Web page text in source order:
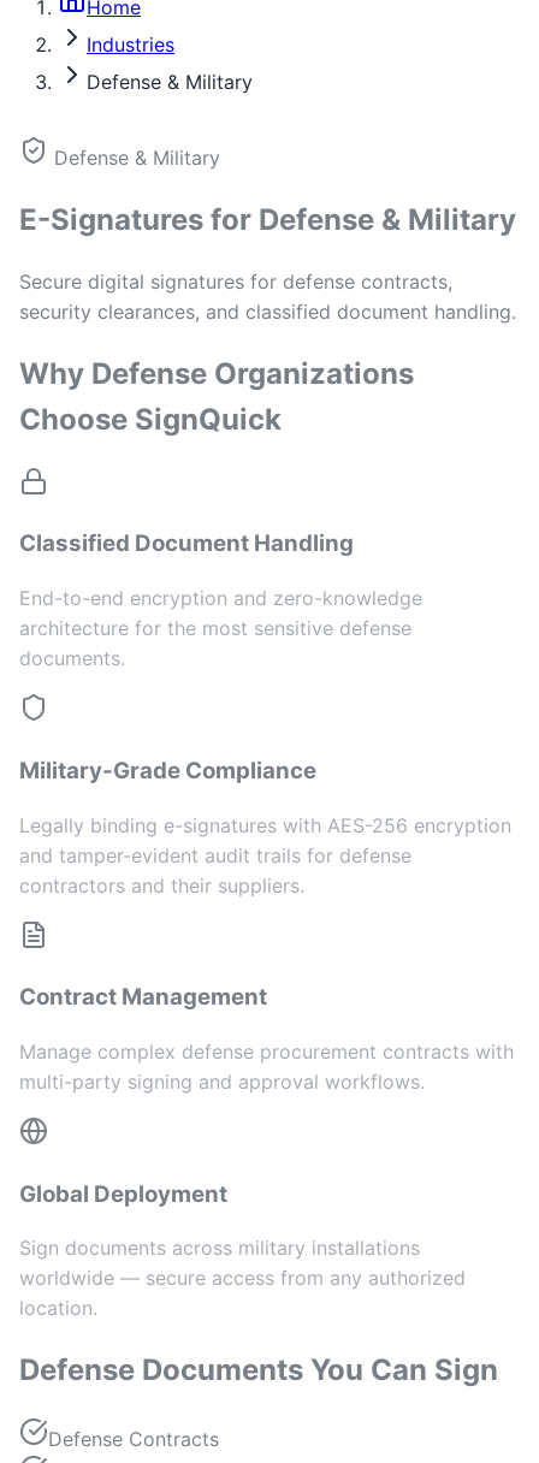
Home
Industries
Defense & Military
Defense & Military
E-Signatures for Defense & Military
Secure digital signatures for defense contracts,
security clearances, and classified document handling.
Why Defense Organizations
Choose SignQuick
Classified Document Handling
End-to-end encryption and zero-knowledge
architecture for the most sensitive defense
documents.
Military-Grade Compliance
Legally binding e-signatures with AES-256 encryption
and tamper-evident audit trails for defense
contractors and their suppliers.
Contract Management
Manage complex defense procurement contracts with
multi-party signing and approval workflows.
Global Deployment
Sign documents across military installations
worldwide — secure access from any authorized
location.
Defense Documents You Can Sign
Defense Contracts